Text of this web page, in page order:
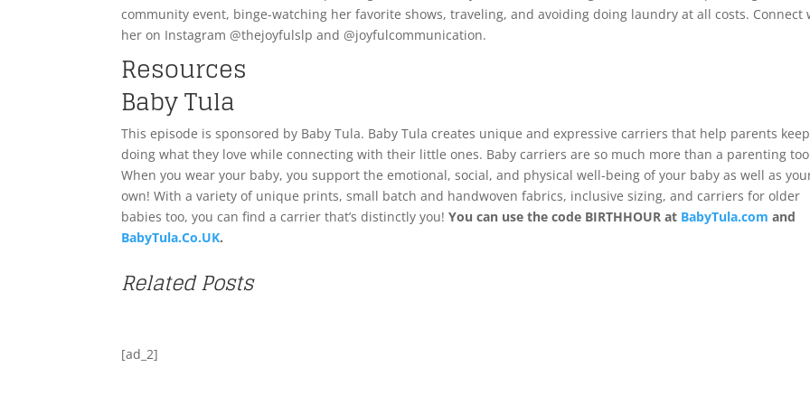
community event, binge-watching her favorite shows, traveling, and avoiding doing laundry at all costs. Connect
her on Instagram @thejoyfulslp and @joyfulcommunication.
Resources
Baby Tula
This episode is sponsored by Baby Tula. Baby Tula creates unique and expressive carriers that help parents keep
doing what they love while connecting with their little ones. Baby carriers are so much more than a parenting
When you wear your baby, you support the emotional, social, and physical well-being of your baby as well as
own! With a variety of unique prints, small batch and handwoven fabrics, inclusive sizing, and carriers for older
babies too, you can find a carrier that’s distinctly you!You can use the code BIRTHHOUR at BabyTula.com and
BabyTula.Co.UK.
Related Posts
[ad_2]